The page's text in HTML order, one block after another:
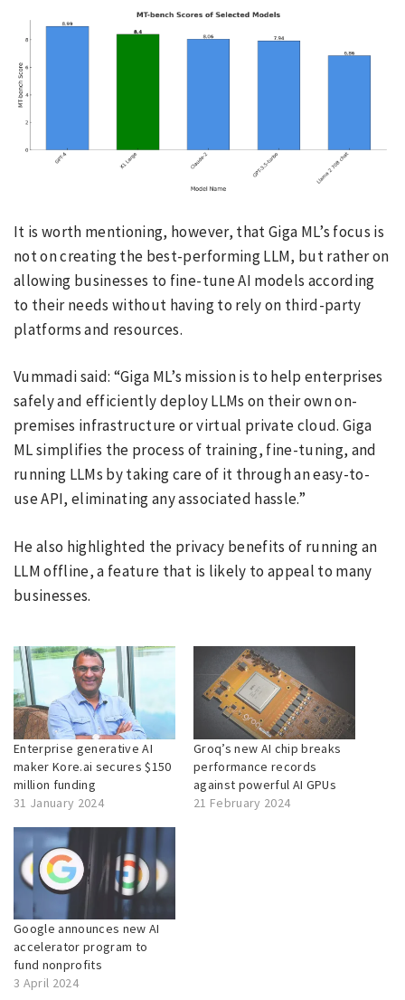
It is worth mentioning, however, that Giga ML’s focus is
not on creating the best-performing LLM, but rather on
allowing businesses to fine-tune AI models according
to their needs without having to rely on third-party
platforms and resources.
Vummadi said: “Giga ML’s mission is to help enterprises
safely and efficiently deploy LLMs on their own on-
premises infrastructure or virtual private cloud. Giga
ML simplifies the process of training, fine-tuning, and
running LLMs by taking care of it through an easy-to-
use API, eliminating any associated hassle.”
He also highlighted the privacy benefits of running an
LLM offline, a feature that is likely to appeal to many
businesses.
Enterprise generative AI
maker Kore.ai secures $150
million funding
31 January 2024
Groq’s new AI chip breaks
performance records
against powerful AI GPUs
21 February 2024
Google announces new AI
accelerator program to
fund nonprofits
3 April 2024